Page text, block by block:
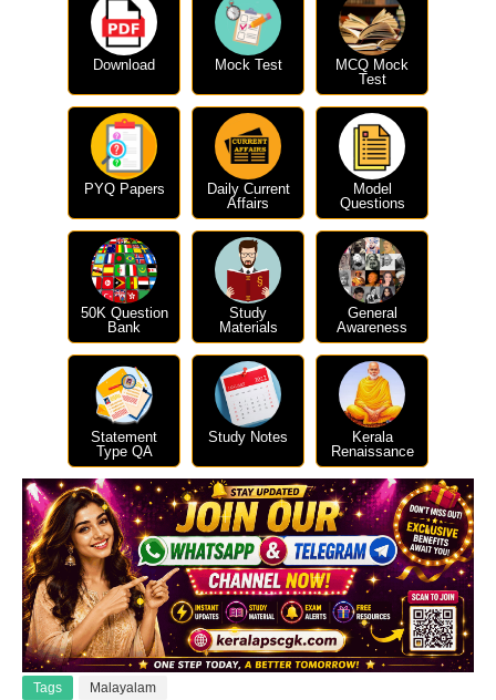
Download Mock Test
MCQ Mock
Test
PYQ Papers
Daily Current
Affairs
Model
Questions
50K Question
Bank
Study
Materials
General
Awareness
Statement
Type QA
Study Notes
Kerala
Renaissance
Tags Malayalam